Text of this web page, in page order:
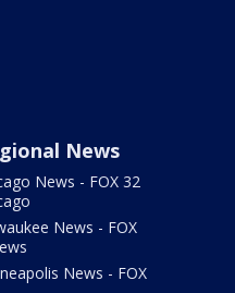
News
News - FOX 32
News - FOX
News - FOX